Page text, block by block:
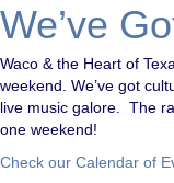
We’ve
Waco & the Heart of
weekend. We’ve got
live music galore. The
one weekend!
Check our Calendar of